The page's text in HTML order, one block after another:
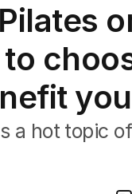
a hot topic